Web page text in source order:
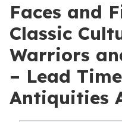
Faces and
Classic
Warriors
– Lead
Antiquities